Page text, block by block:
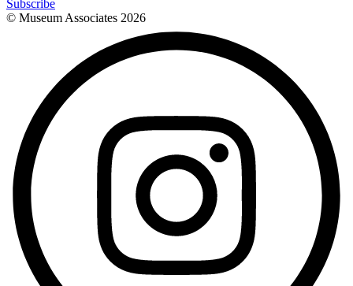
Subscribe
© Museum Associates 2026